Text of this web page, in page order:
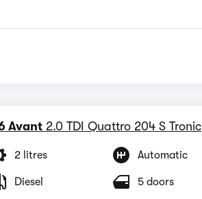
Avant 2.0 TDI Quattro 204 S Tronic
2 litres Automatic
Diesel 5 doors